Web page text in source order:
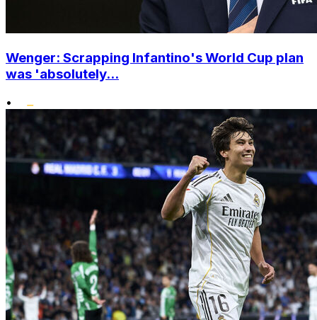
Wenger: Scrapping Infantino's World Cup plan
was 'absolutely...
•